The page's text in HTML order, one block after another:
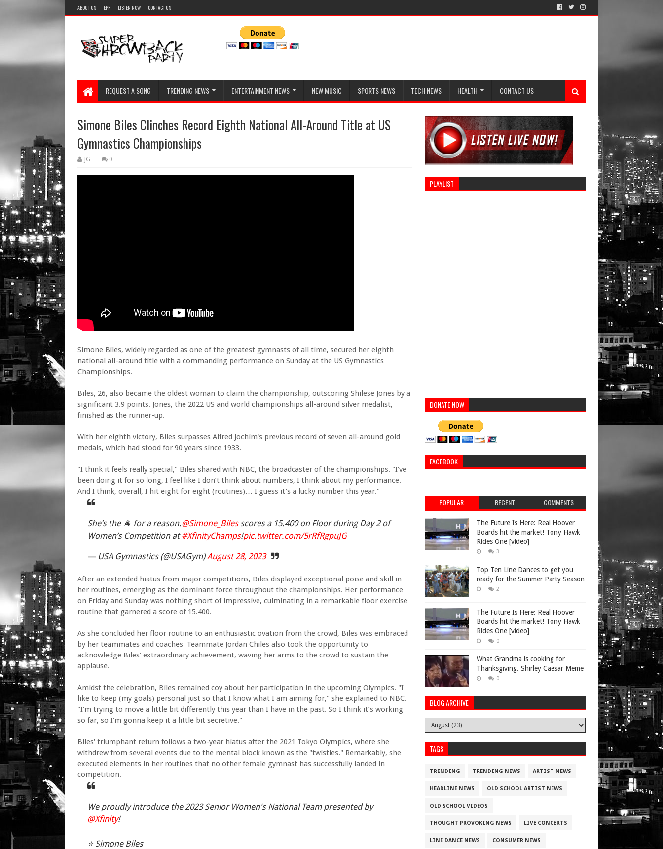
ABOUT US EPK LISTEN NOW CONTACT US
REQUEST A SONG TRENDING NEWS ENTERTAINMENT NEWS NEW MUSIC SPORTS NEWS TECH NEWS HEALTH CONTACT US
Simone Biles Clinches Record Eighth National All-Around Title at US
Gymnastics Championships
JG 0
Simone Biles, widely regarded as one of the greatest gymnasts of all time, secured her eighth
national all-around title with a commanding performance on Sunday at the US Gymnastics
Championships.
Biles, 26, also became the oldest woman to claim the championship, outscoring Shilese Jones by a
significant 3.9 points. Jones, the 2022 US and world championships all-around silver medalist,
finished as the runner-up.
With her eighth victory, Biles surpasses Alfred Jochim's previous record of seven all-around gold
medals, which had stood for 90 years since 1933.
"I think it feels really special," Biles shared with NBC, the broadcaster of the championships. "I’ve
been doing it for so long, I feel like I don’t think about numbers, I think about my performance.
And I think, overall, I hit eight for eight (routines)… I guess it’s a lucky number this year."
She’s the 🐐 for a reason.@Simone_Bilesscores a 15.400 on Floor during Day 2 of
Women’s Competition at#XfinityChamps!pic.twitter.com/5rRfRgpuJG
— USA Gymnastics (@USAGym)August 28, 2023
After an extended hiatus from major competitions, Biles displayed exceptional poise and skill in
her routines, emerging as the dominant force throughout the championships. Her performance
on Friday and Sunday was nothing short of impressive, culminating in a remarkable floor exercise
routine that garnered a score of 15.400.
As she concluded her floor routine to an enthusiastic ovation from the crowd, Biles was embraced
by her teammates and coaches. Teammate Jordan Chiles also took the opportunity to
acknowledge Biles' extraordinary achievement, waving her arms to the crowd to sustain the
applause.
Amidst the celebration, Biles remained coy about her participation in the upcoming Olympics. "I
like to keep (my goals) personal just so that I know what I am aiming for," she explained to NBC.
"I’m trying to move a little bit differently this year than I have in the past. So I think it’s working
so far, so I’m gonna keep it a little bit secretive."
Biles' triumphant return follows a two-year hiatus after the 2021 Tokyo Olympics, where she
withdrew from several events due to the mental block known as the "twisties." Remarkably, she
executed elements in her routines that no other female gymnast has successfully landed in
competition.
We proudly introduce the 2023 Senior Women's National Team presented by
@Xfinity!
⭐️ Simone Biles
PLAYLIST
DONATE NOW
FACEBOOK
POPULAR RECENT COMMENTS
The Future Is Here: Real Hoover
Boards hit the market! Tony Hawk
Rides One [video]
3
Top Ten Line Dances to get you
ready for the Summer Party Season
2
The Future Is Here: Real Hoover
Boards hit the market! Tony Hawk
Rides One [video]
0
What Grandma is cooking for
Thanksgiving. Shirley Caesar Meme
0
BLOG ARCHIVE
TAGS
TRENDING TRENDING NEWS ARTIST NEWS
HEADLINE NEWS OLD SCHOOL ARTIST NEWS
OLD SCHOOL VIDEOS
THOUGHT PROVOKING NEWS LIVE CONCERTS
LINE DANCE NEWS CONSUMER NEWS